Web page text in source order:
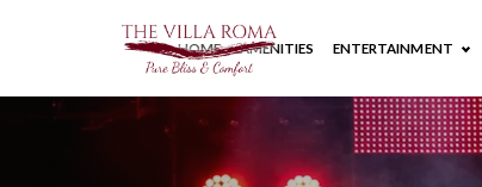
HOME AMENITIES ENTERTAINMENT